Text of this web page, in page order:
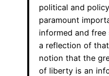
political and
paramount
informed and free
a reflection of
notion that the
of liberty is an